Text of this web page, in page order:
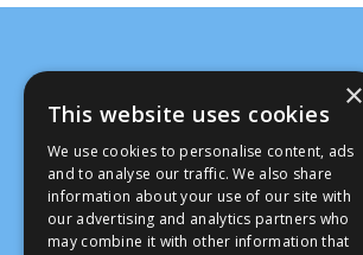
×
This website uses cookies
We use cookies to personalise content, ads
and to analyse our traffic. We also share
information about your use of our site with
our advertising and analytics partners who
may combine it with other information that